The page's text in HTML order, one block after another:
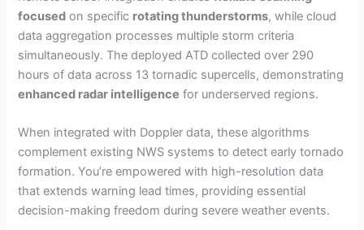
focused on specific rotating thunderstorms, while cloud
data aggregation processes multiple storm criteria
simultaneously. The deployed ATD collected over 290
hours of data across 13 tornadic supercells, demonstrating
enhanced radar intelligence for underserved regions.
When integrated with Doppler data, these algorithms
complement existing NWS systems to detect early tornado
formation. You’re empowered with high-resolution data
that extends warning lead times, providing essential
decision-making freedom during severe weather events.